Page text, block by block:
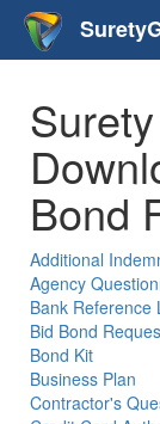
Bond
Additional
Agency
Bank Reference
Bid Bond
Bond Kit
Business Plan
Contractor's